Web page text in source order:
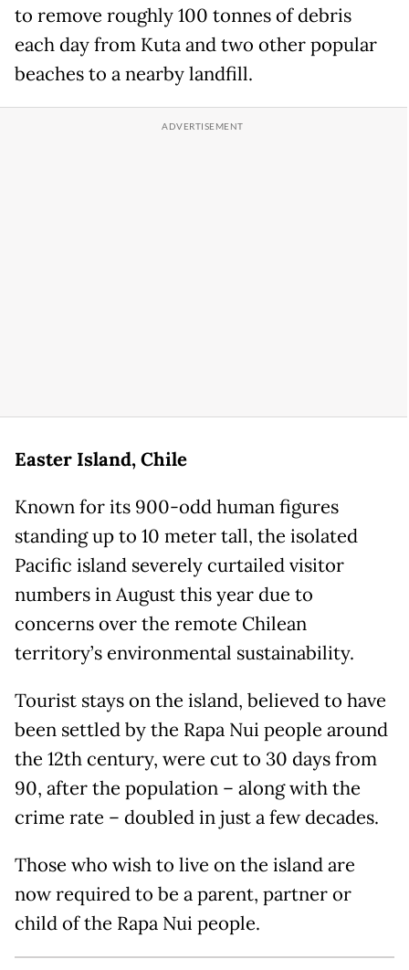
to remove roughly 100 tonnes of debris
each day from Kuta and two other popular
beaches to a nearby landfill.
Easter Island, Chile
Known for its 900-odd human figures
standing up to 10 meter tall, the isolated
Pacific island severely curtailed visitor
numbers in August this year due to
concerns over the remote Chilean
territory’s environmental sustainability.
Tourist stays on the island, believed to have
been settled by the Rapa Nui people around
the 12th century, were cut to 30 days from
90, after the population – along with the
crime rate – doubled in just a few decades.
Those who wish to live on the island are
now required to be a parent, partner or
child of the Rapa Nui people.